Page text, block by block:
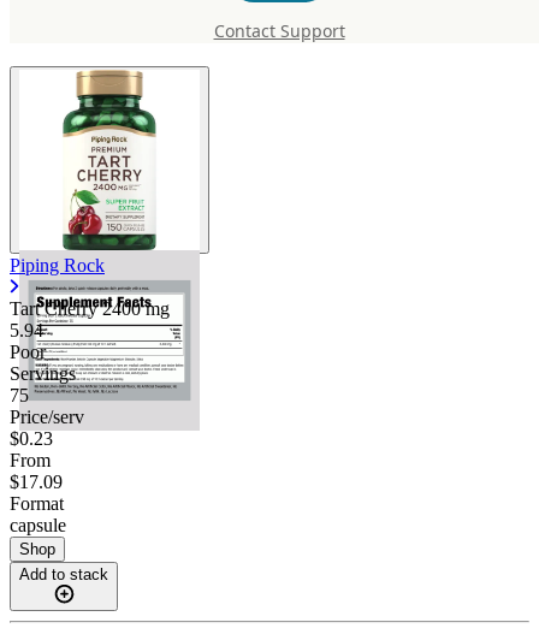
Contact Support
Piping Rock
Tart Cherry2400 mg
5.94
Poor
Servings
75
Price/serv
$0.23
From
$17.09
Format
capsule
Shop
Add to stack